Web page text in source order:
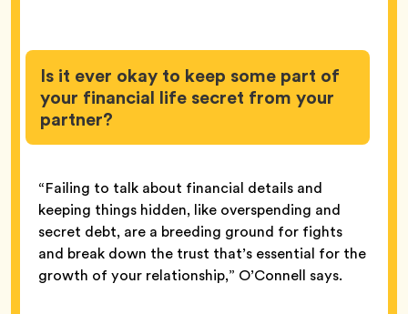
Is it ever okay to keep some part of
your financial life secret from your
partner?
“Failing to talk about financial details and
keeping things hidden, like overspending and
secret debt, are a breeding ground for fights
and break down the trust that’s essential for the
growth of your relationship,” O’Connell says.